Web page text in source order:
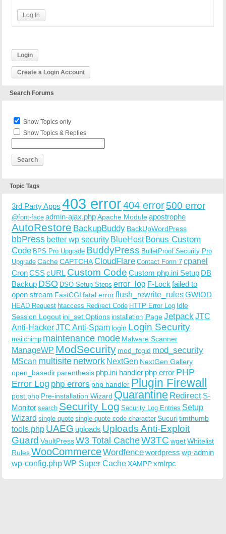
Log In
Login
Create a Login Account
Search Forums
Show Topics only
Show Topics & Replies
Topic Tags
3rd Party Apps 403 error404 error500 error
@font-face admin-ajax.phpApache Moduleapostrophe
AutoRestore BackupBuddy BackUpWordPress
bbPress better wp security BlueHost Bonus Custom
Code BPS Pro Upgrade BuddyPress BulletProof Security Pro
Upgrade CacheCAPTCHACloudFlare Contact Form 7 cpanel
CronCSScURL Custom Code Custom php.ini Setup DB
Backup DSO DSO Setup Steps error_log F-Lock failed to
open stream FastCGI fatal errorflush_rewrite_rulesGWIOD
HEAD Request htaccess Redirect Code HTTP Error Log Idle
Session Logout ini_set Options installation iPageJetpack JTC
Anti-HackerJTC Anti-Spam login Login Security
mailchimp maintenance mode Malware Scanner
ManageWP ModSecurity mod_fcgid mod_security
MScan multisite network NextGen NextGen Gallery
open_basedir parenthesis php.ini handler php error PHP
Error Log php errors php handler Plugin Firewall
post.php Pre-installation Wizard Quarantine Redirect S-
Monitor search Security Log Security Log Entries Setup
Wizard single quote single quote code character Sucuritimthumb
tools.php UAEG uploads Uploads Anti-Exploit
Guard VaultPressW3 Total CacheW3TC wgetWhitelist
RulesWooCommerceWordfencewordpress wp-admin
wp-config.phpWP Super CacheXAMPPxmlrpc